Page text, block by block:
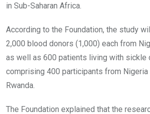
in Sub-Saharan Africa.
According to the Foundation, the study
2,000 blood donors (1,000) each from
as well as 600 patients living with sickle
comprising 400 participants from Nigeria
Rwanda.
The Foundation explained that the